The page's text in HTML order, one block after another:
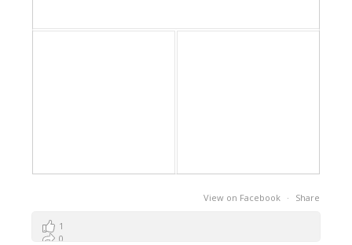
View on Facebook · Share
1
0